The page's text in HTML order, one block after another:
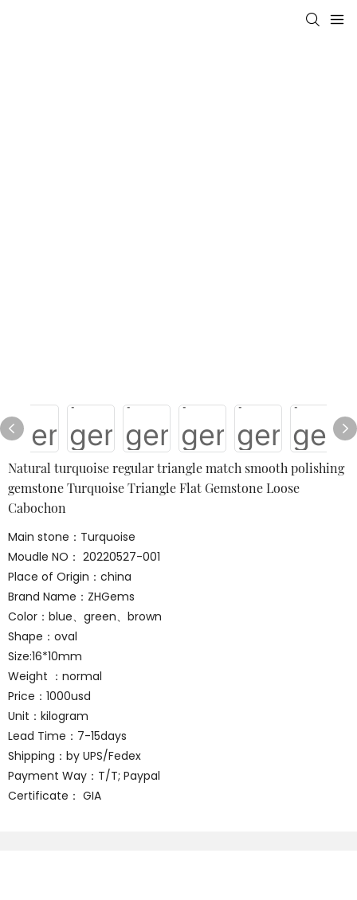
Natural turquoise regular triangle match smooth polishing
gemstone Turquoise Triangle Flat Gemstone Loose
Cabochon
Main stone：Turquoise
Moudle NO： 20220527-001
Place of Origin：china
Brand Name：ZHGems
Color：blue、green、brown
Shape：oval
Size:16*10mm
Weight ：normal
Price：1000usd
Unit：kilogram
Lead Time：7-15days
Shipping：by UPS/Fedex
Payment Way：T/T; Paypal
Certificate： GIA